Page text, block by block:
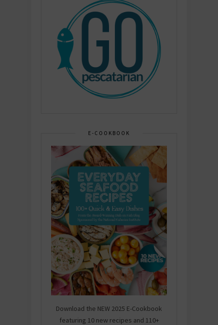
E-COOKBOOK
Download the NEW 2025 E-Cookbook
featuring 10 new recipes and 110+